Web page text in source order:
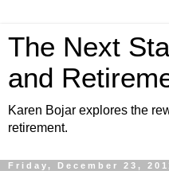
The Next
and
Karen Bojar explores the
retirement.
Friday, December 23,